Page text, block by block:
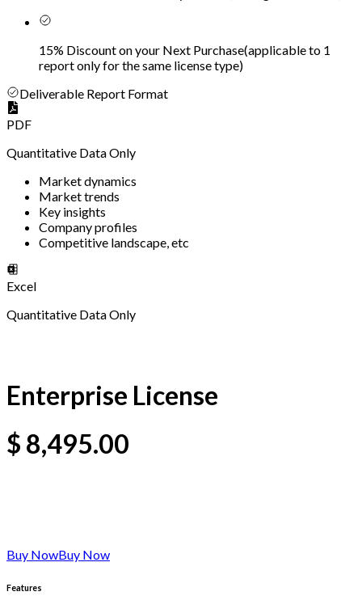
15% Discount on your Next Purchase(applicable to 1
report only for the same license type)
Deliverable Report Format
PDF
Quantitative Data Only
Market dynamics
Market trends
Key insights
Company profiles
Competitive landscape, etc
Excel
Quantitative Data Only
Enterprise License
$ 8,495.00
Buy NowBuy Now
Features